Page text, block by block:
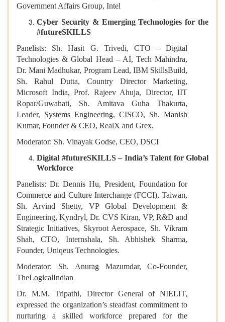
Government Affairs Group, Intel
Cyber Security & Emerging Technologies for the
#futureSKILLS
Panelists: Sh. Hasit G. Trivedi, CTO – Digital
Technologies & Global Head – AI, Tech Mahindra,
Dr. Mani Madhukar, Program Lead, IBM SkillsBuild,
Sh. Rahul Dutta, Country Director Marketing,
Microsoft India, Prof. Rajeev Ahuja, Director, IIT
Ropar/Guwahati, Sh. Amitava Guha Thakurta,
Leader, Systems Engineering, CISCO, Sh. Manish
Kumar, Founder & CEO, RealX and Grex.
Moderator: Sh. Vinayak Godse, CEO, DSCI
Digital #futureSKILLS – India’s Talent for Global
Workforce
Panelists: Dr. Dennis Hu, President, Foundation for
Commerce and Culture Interchange (FCCI), Taiwan,
Sh. Arvind Shetty, VP Global Development &
Engineering, Kyndryl, Dr. CVS Kiran, VP, R&D and
Strategic Initiatives, Skyroot Aerospace, Sh. Vikram
Shah, CTO, Internshala, Sh. Abhishek Sharma,
Founder, Uniqeus Technologies.
Moderator: Sh. Anurag Mazumdar, Co-Founder,
TheLogicalIndian
Dr. M.M. Tripathi, Director General of NIELIT,
expressed the organization’s steadfast commitment to
nurturing a skilled workforce prepared for the